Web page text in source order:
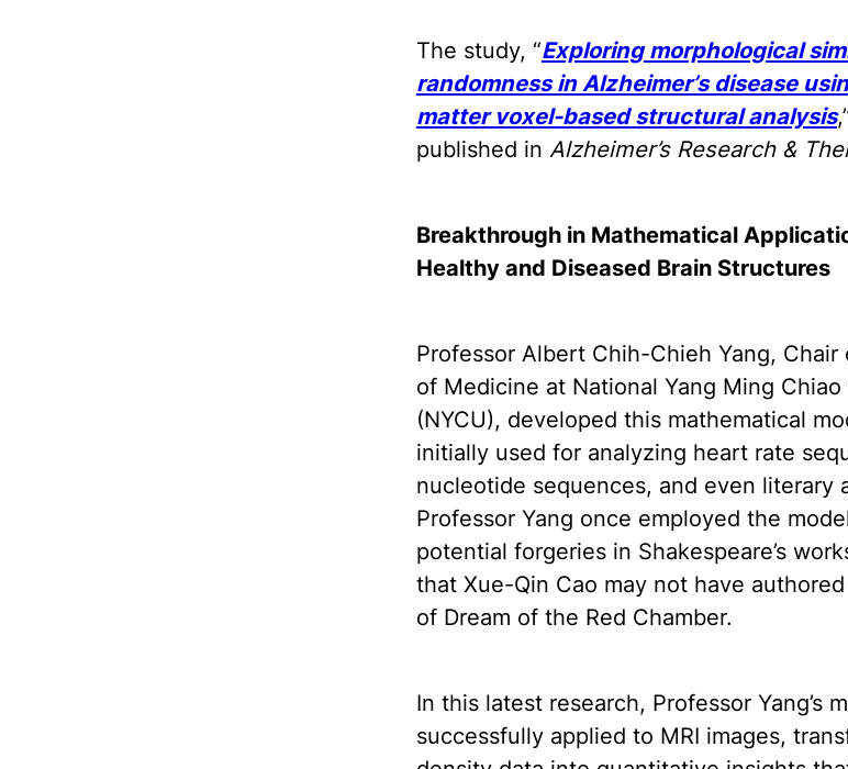
The study, “Exploring morphological
randomness in Alzheimer’s disease
matter voxel-based structural analysis
published in Alzheimer’s Research &
Breakthrough in Mathematical
Healthy and Diseased Brain Structures
Professor Albert Chih-Chieh Yang,
of Medicine at National Yang Ming
(NYCU), developed this mathematical
initially used for analyzing heart rate
nucleotide sequences, and even literary
Professor Yang once employed the
potential forgeries in Shakespeare’s
that Xue-Qin Cao may not have
of Dream of the Red Chamber.
In this latest research, Professor Yang’s
successfully applied to MRI images,